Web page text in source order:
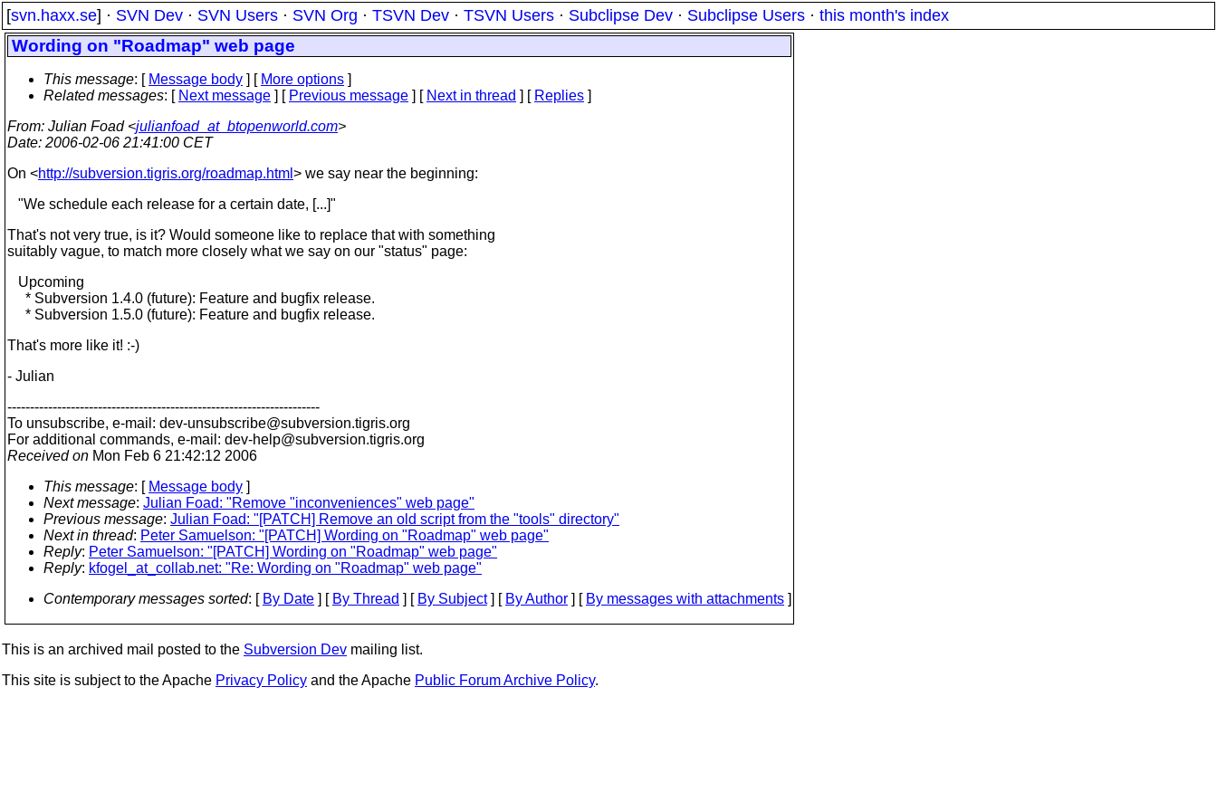
[svn.haxx.se] · SVN Dev · SVN Users · SVN Org · TSVN Dev · TSVN Users · Subclipse Dev · Subclipse Users · this month's index
Wording on "Roadmap" web page
This message: [ Message body ] [ More options ]
Related messages: [ Next message ] [ Previous message ] [ Next in thread ] [ Replies ]
From: Julian Foad <julianfoad_at_btopenworld.com>
Date: 2006-02-06 21:41:00 CET
On <http://subversion.tigris.org/roadmap.html > we say near the beginning:
"We schedule each release for a certain date, [...]"
That's not very true, is it? Would someone like to replace that with something
suitably vague, to match more closely what we say on our "status" page:
Upcoming
* Subversion 1.4.0 (future): Feature and bugfix release.
* Subversion 1.5.0 (future): Feature and bugfix release.
That's more like it! :-)
- Julian
---------------------------------------------------------------------
To unsubscribe, e-mail: dev-unsubscribe@subversion.tigris.org
For additional commands, e-mail: dev-help@subversion.tigris.org
Received on Mon Feb 6 21:42:12 2006
This message: [ Message body ]
Next message: Julian Foad: "Remove "inconveniences" web page"
Previous message: Julian Foad: "[PATCH] Remove an old script from the "tools" directory"
Next in thread: Peter Samuelson: "[PATCH] Wording on "Roadmap" web page"
Reply: Peter Samuelson: "[PATCH] Wording on "Roadmap" web page"
Reply: kfogel_at_collab.net: "Re: Wording on "Roadmap" web page"
Contemporary messages sorted: [ By Date ] [ By Thread ] [ By Subject] [ By Author ] [ By messages with attachments ]
This is an archived mail posted to the Subversion Dev mailing list.
This site is subject to the Apache Privacy Policy and the Apache Public Forum Archive Policy.